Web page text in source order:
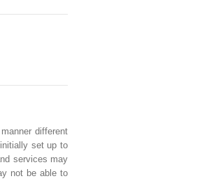
different
set up to
services may
not be able to